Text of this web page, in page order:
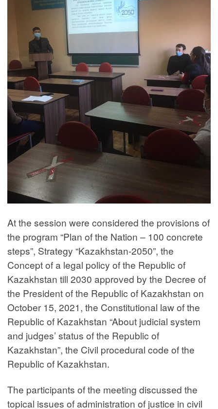
At the session were considered the provisions of
the program “Plan of the Nation – 100 concrete
steps”, Strategy “Kazakhstan-2050”, the
Concept of a legal policy of the Republic of
Kazakhstan till 2030 approved by the Decree of
the President of the Republic of Kazakhstan on
October 15, 2021, the Constitutional law of the
Republic of Kazakhstan “About judicial system
and judges’ status of the Republic of
Kazakhstan”, the Civil procedural code of the
Republic of Kazakhstan.
The participants of the meeting discussed the
topical issues of administration of justice in civil